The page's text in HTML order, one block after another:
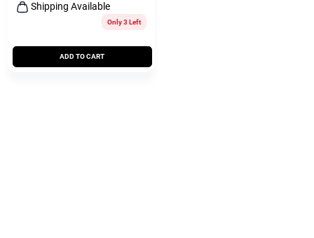
Shipping Available
Only 3 Left
ADD TO CART